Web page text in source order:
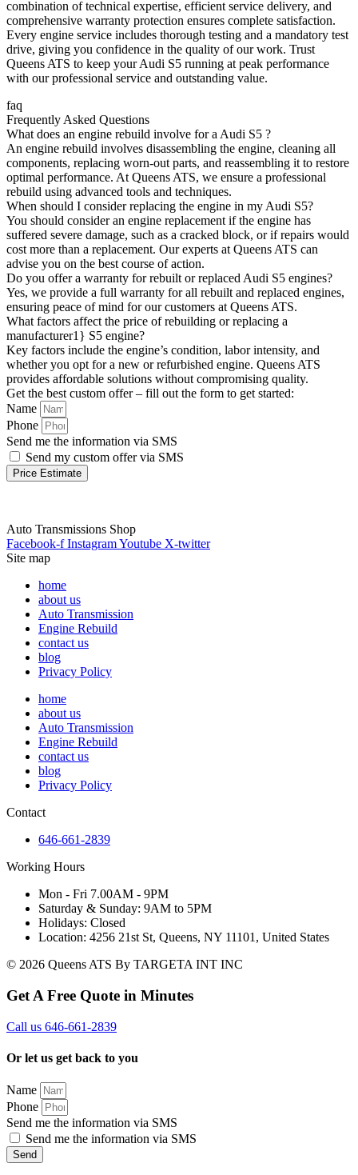
combination of technical expertise, efficient service delivery, and
comprehensive warranty protection ensures complete satisfaction.
Every engine service includes thorough testing and a mandatory test
drive, giving you confidence in the quality of our work. Trust
Queens ATS to keep yourAudi S5 running at peak performance
with our professional service and outstanding value.
faq
Frequently Asked Questions
What does an engine rebuild involve for a Audi S5 ?
An engine rebuild involves disassembling the engine, cleaning all
components, replacing worn-out parts, and reassembling it to restore
optimal performance. At Queens ATS, we ensure a professional
rebuild using advanced tools and techniques.
When should I consider replacing the engine in my Audi S5?
You should consider an engine replacement if the engine has
suffered severe damage, such as a cracked block, or if repairs would
cost more than a replacement. Our experts at Queens ATS can
advise you on the best course of action.
Do you offer a warranty for rebuilt or replaced Audi S5 engines?
Yes, we provide a full warranty for all rebuilt and replaced engines,
ensuring peace of mind for our customers at Queens ATS.
What factors affect the price of rebuilding or replacing a
manufacturer1} S5 engine?
Key factors include the engine’s condition, labor intensity, and
whether you opt for a new or refurbished engine. Queens ATS
provides affordable solutions without compromising quality.
Get the best custom offer – fill out the form to get started:
Name
Phone
Send me the information via SMS
Send my custom offer via SMS
Price Estimate
Auto Transmissions Shop
Facebook-f InstagramYoutube X-twitter
Site map
home
about us
Auto Transmission
Engine Rebuild
contact us
blog
Privacy Policy
home
about us
Auto Transmission
Engine Rebuild
contact us
blog
Privacy Policy
Contact
646-661-2839
Working Hours
Mon - Fri 7.00AM - 9PM
Saturday & Sunday: 9AM to 5PM
Holidays: Closed
Location: 4256 21st St, Queens, NY 11101, United States
© 2026 Queens ATS By TARGETA INT INC
Get A Free Quote in Minutes
Call us 646-661-2839
Or let us get back to you
Name
Phone
Send me the information via SMS
Send me the information via SMS
Send